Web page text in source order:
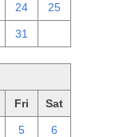
24 25
31
Fri Sat
5 6